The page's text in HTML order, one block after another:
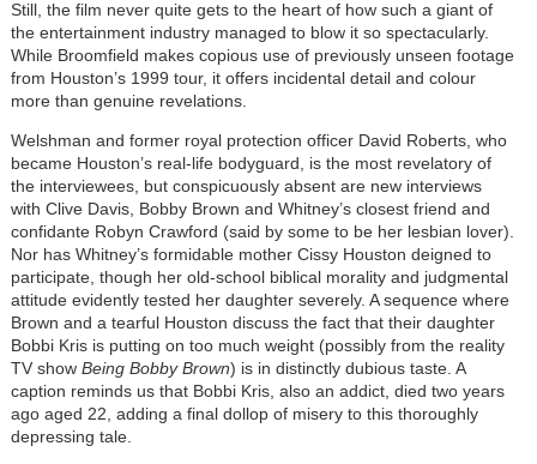
Still, the film never quite gets to the heart of how such a giant of
the entertainment industry managed to blow it so spectacularly.
While Broomfield makes copious use of previously unseen footage
from Houston’s 1999 tour, it offers incidental detail and colour
more than genuine revelations.
Welshman and former royal protection officer David Roberts, who
became Houston’s real-life bodyguard, is the most revelatory of
the interviewees, but conspicuously absent are new interviews
with Clive Davis, Bobby Brown and Whitney’s closest friend and
confidante Robyn Crawford (said by some to be her lesbian lover).
Nor has Whitney’s formidable mother Cissy Houston deigned to
participate, though her old-school biblical morality and judgmental
attitude evidently tested her daughter severely. A sequence where
Brown and a tearful Houston discuss the fact that their daughter
Bobbi Kris is putting on too much weight (possibly from the reality
TV show Being Bobby Brown) is in distinctly dubious taste. A
caption reminds us that Bobbi Kris, also an addict, died two years
ago aged 22, adding a final dollop of misery to this thoroughly
depressing tale.